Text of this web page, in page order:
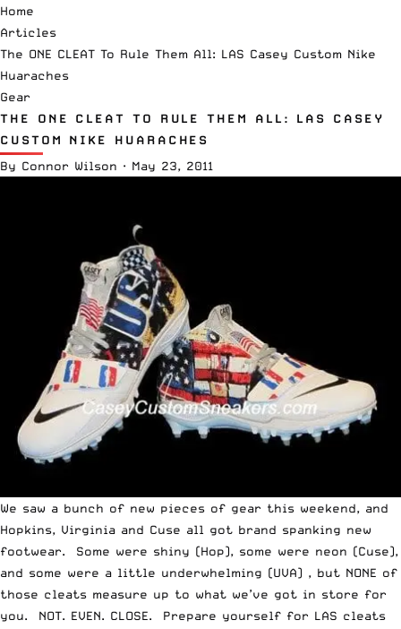
Home
Articles
The ONE CLEAT To Rule Them All: LAS Casey Custom Nike
Huaraches
Gear
THE ONE CLEAT TO RULE THEM ALL: LAS CASEY
CUSTOM NIKE HUARACHES
By Connor Wilson · May 23, 2011
We saw a bunch of new pieces of gear this weekend, and
Hopkins, Virginia and Cuse all got brand spanking new
footwear. Some were shiny (Hop), some were neon (Cuse),
and some were a little underwhelming (UVA) , but NONE of
those cleats measure up to what we’ve got in store for
you. NOT. EVEN. CLOSE. Prepare yourself for LAS cleats